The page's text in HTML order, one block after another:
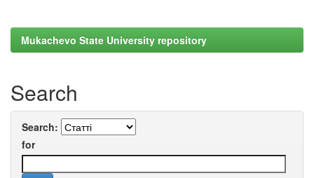
Mukachevo State University repository
Search
Search:
for